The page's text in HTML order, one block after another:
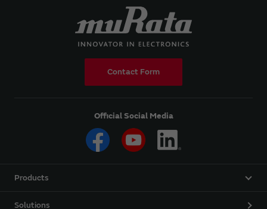
Contact Form
Official Social Media
Products
Solutions